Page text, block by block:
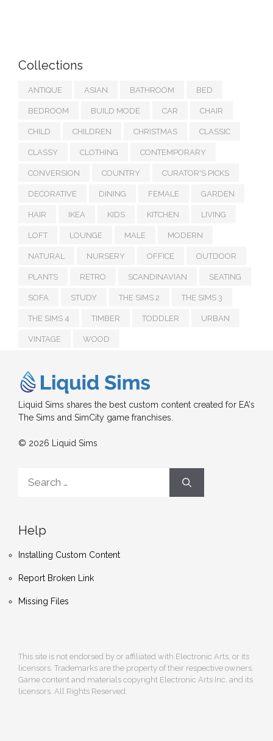
Collections
ANTIQUE ASIAN BATHROOM BED
BEDROOM BUILD MODE CAR CHAIR
CHILD CHILDREN CHRISTMAS CLASSIC
CLASSY CLOTHING CONTEMPORARY
CONVERSION COUNTRY CURATOR'S PICKS
DECORATIVE DINING FEMALE GARDEN
HAIR IKEA KIDS KITCHEN LIVING
LOFT LOUNGE MALE MODERN
NATURAL NURSERY OFFICE OUTDOOR
PLANTS RETRO SCANDINAVIAN SEATING
SOFA STUDY THE SIMS 2 THE SIMS 3
THE SIMS 4 TIMBER TODDLER URBAN
VINTAGE WOOD
Liquid Sims shares the best custom content created for EA's
The Sims and SimCity game franchises.
© 2026 Liquid Sims
for:
Help
Installing Custom Content
Report Broken Link
Missing Files
This site is not endorsed by or affiliated with Electronic Arts, or its
licensors. Trademarks are the property of their respective owners.
Game content and materials copyright Electronic Arts Inc. and its
licensors. All Rights Reserved.